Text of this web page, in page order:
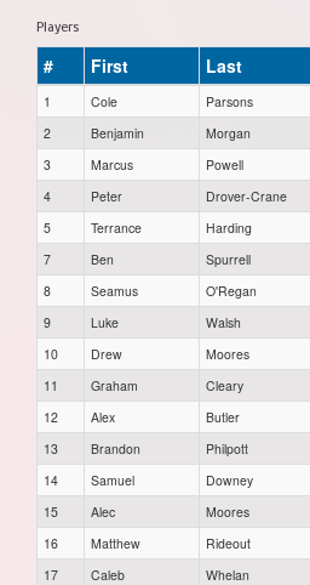
Players
# First Last
1 Cole
Parsons
2
Benjamin
Morgan
3
Marcus
Powell
4
Peter
Drover-Crane
5
Terrance
Harding
7
Ben
Spurrell
8
Seamus
O'Regan
9
Luke
Walsh
10
Drew
Moores
11
Graham
Cleary
12
Alex
Butler
13
Brandon
Philpott
14
Samuel
Downey
15
Alec
Moores
16
Matthew
Rideout
17
Caleb
Whelan